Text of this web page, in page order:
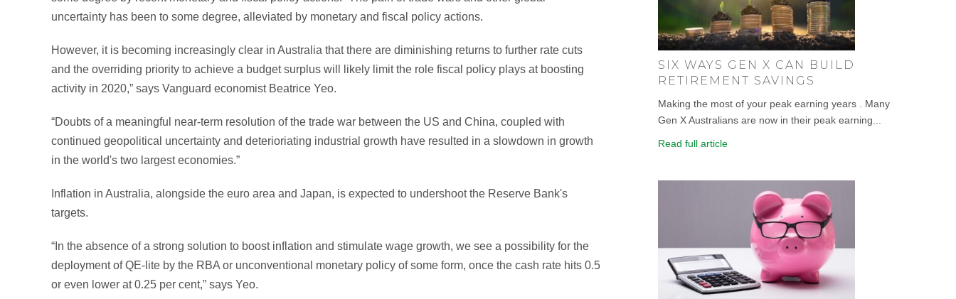
uncertainty has been to some degree, alleviated by monetary and fiscal policy actions.
However, it is becoming increasingly clear in Australia that there are diminishing returns to further rate cuts
and the overriding priority to achieve a budget surplus will likely limit the role fiscal policy plays at boosting
activity in 2020,” says Vanguard economist Beatrice Yeo.
“Doubts of a meaningful near-term resolution of the trade war between the US and China, coupled with
continued geopolitical uncertainty and deterioriating industrial growth have resulted in a slowdown in growth
in the world's two largest economies.”
Inflation in Australia, alongside the euro area and Japan, is expected to undershoot the Reserve Bank's
targets.
“In the absence of a strong solution to boost inflation and stimulate wage growth, we see a possibility for the
deployment of QE-lite by the RBA or unconventional monetary policy of some form, once the cash rate hits 0.5
or even lower at 0.25 per cent,” says Yeo.
SIX WAYS GEN X CAN BUILD
RETIREMENT SAVINGS
Making the most of your peak earning years . Many
Gen X Australians are now in their peak earning...
Read full article